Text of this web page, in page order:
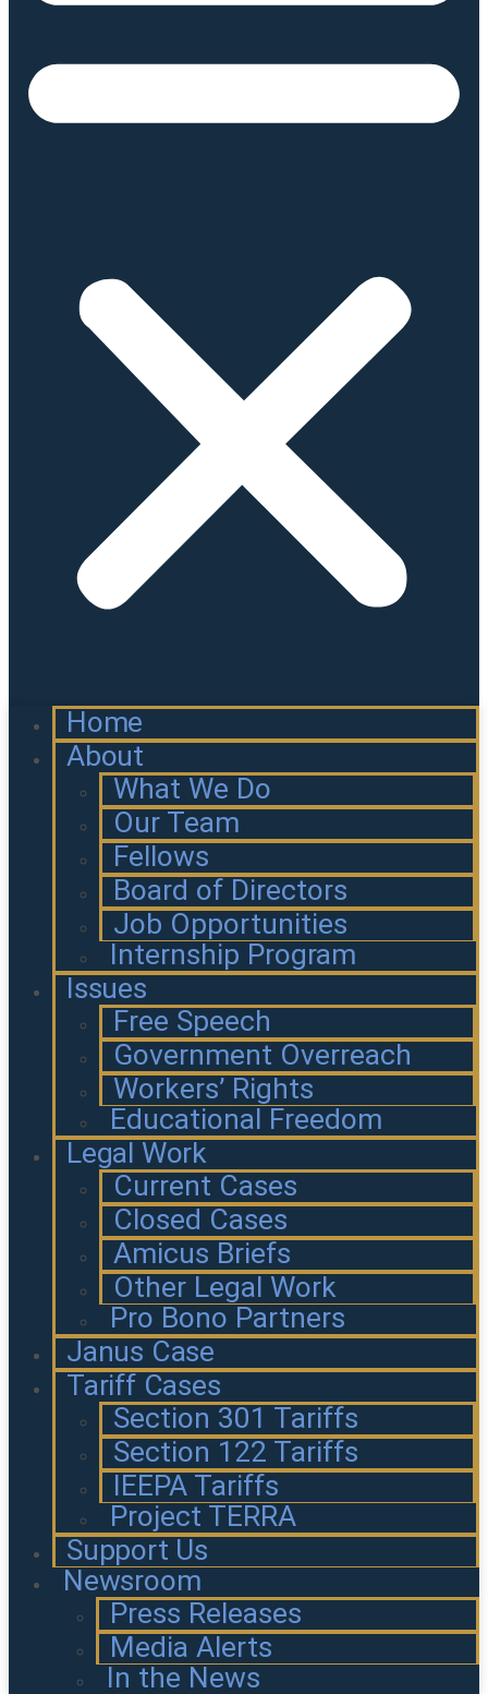
Home
About
What We Do
Our Team
Fellows
Board of Directors
Job Opportunities
Internship Program
Issues
Free Speech
Government Overreach
Workers’ Rights
Educational Freedom
Legal Work
Current Cases
Closed Cases
Amicus Briefs
Other Legal Work
Pro Bono Partners
Janus Case
Tariff Cases
Section 301 Tariffs
Section 122 Tariffs
IEEPA Tariffs
Project TERRA
Support Us
Newsroom
Press Releases
Media Alerts
In the News